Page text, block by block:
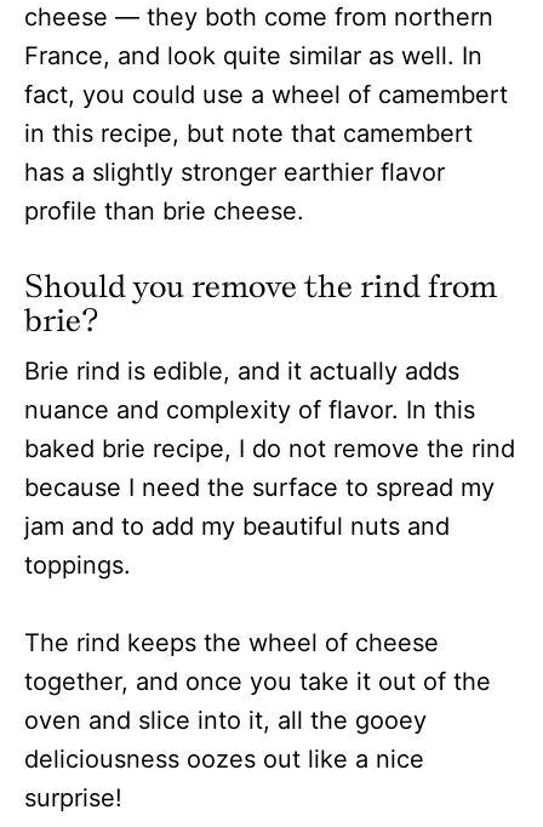
cheese — they both come from northern
France, and look quite similar as well. In
fact, you could use a wheel of camembert
in this recipe, but note that camembert
has a slightly stronger earthier flavor
profile than brie cheese.
Should you remove the rind from
brie?
Brie rind is edible, and it actually adds
nuance and complexity of flavor. In this
baked brie recipe, I do not remove the rind
because I need the surface to spread my
jam and to add my beautiful nuts and
toppings.
The rind keeps the wheel of cheese
together, and once you take it out of the
oven and slice into it, all the gooey
deliciousness oozes out like a nice
surprise!